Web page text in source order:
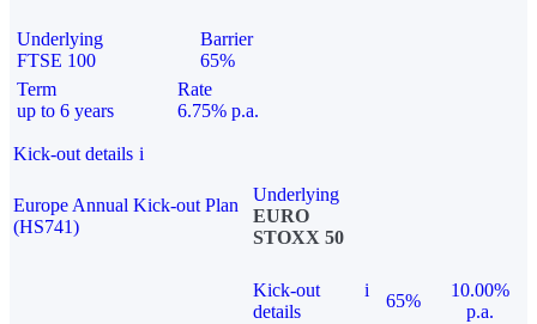
Underlying
FTSE 100
Barrier
65%
Term
up to 6 years
Rate
6.75% p.a.
Kick-out details i
Europe Annual Kick-out Plan
(HS741)
Underlying
EURO
STOXX 50
Kick-out
details
i
65%
10.00%
p.a.